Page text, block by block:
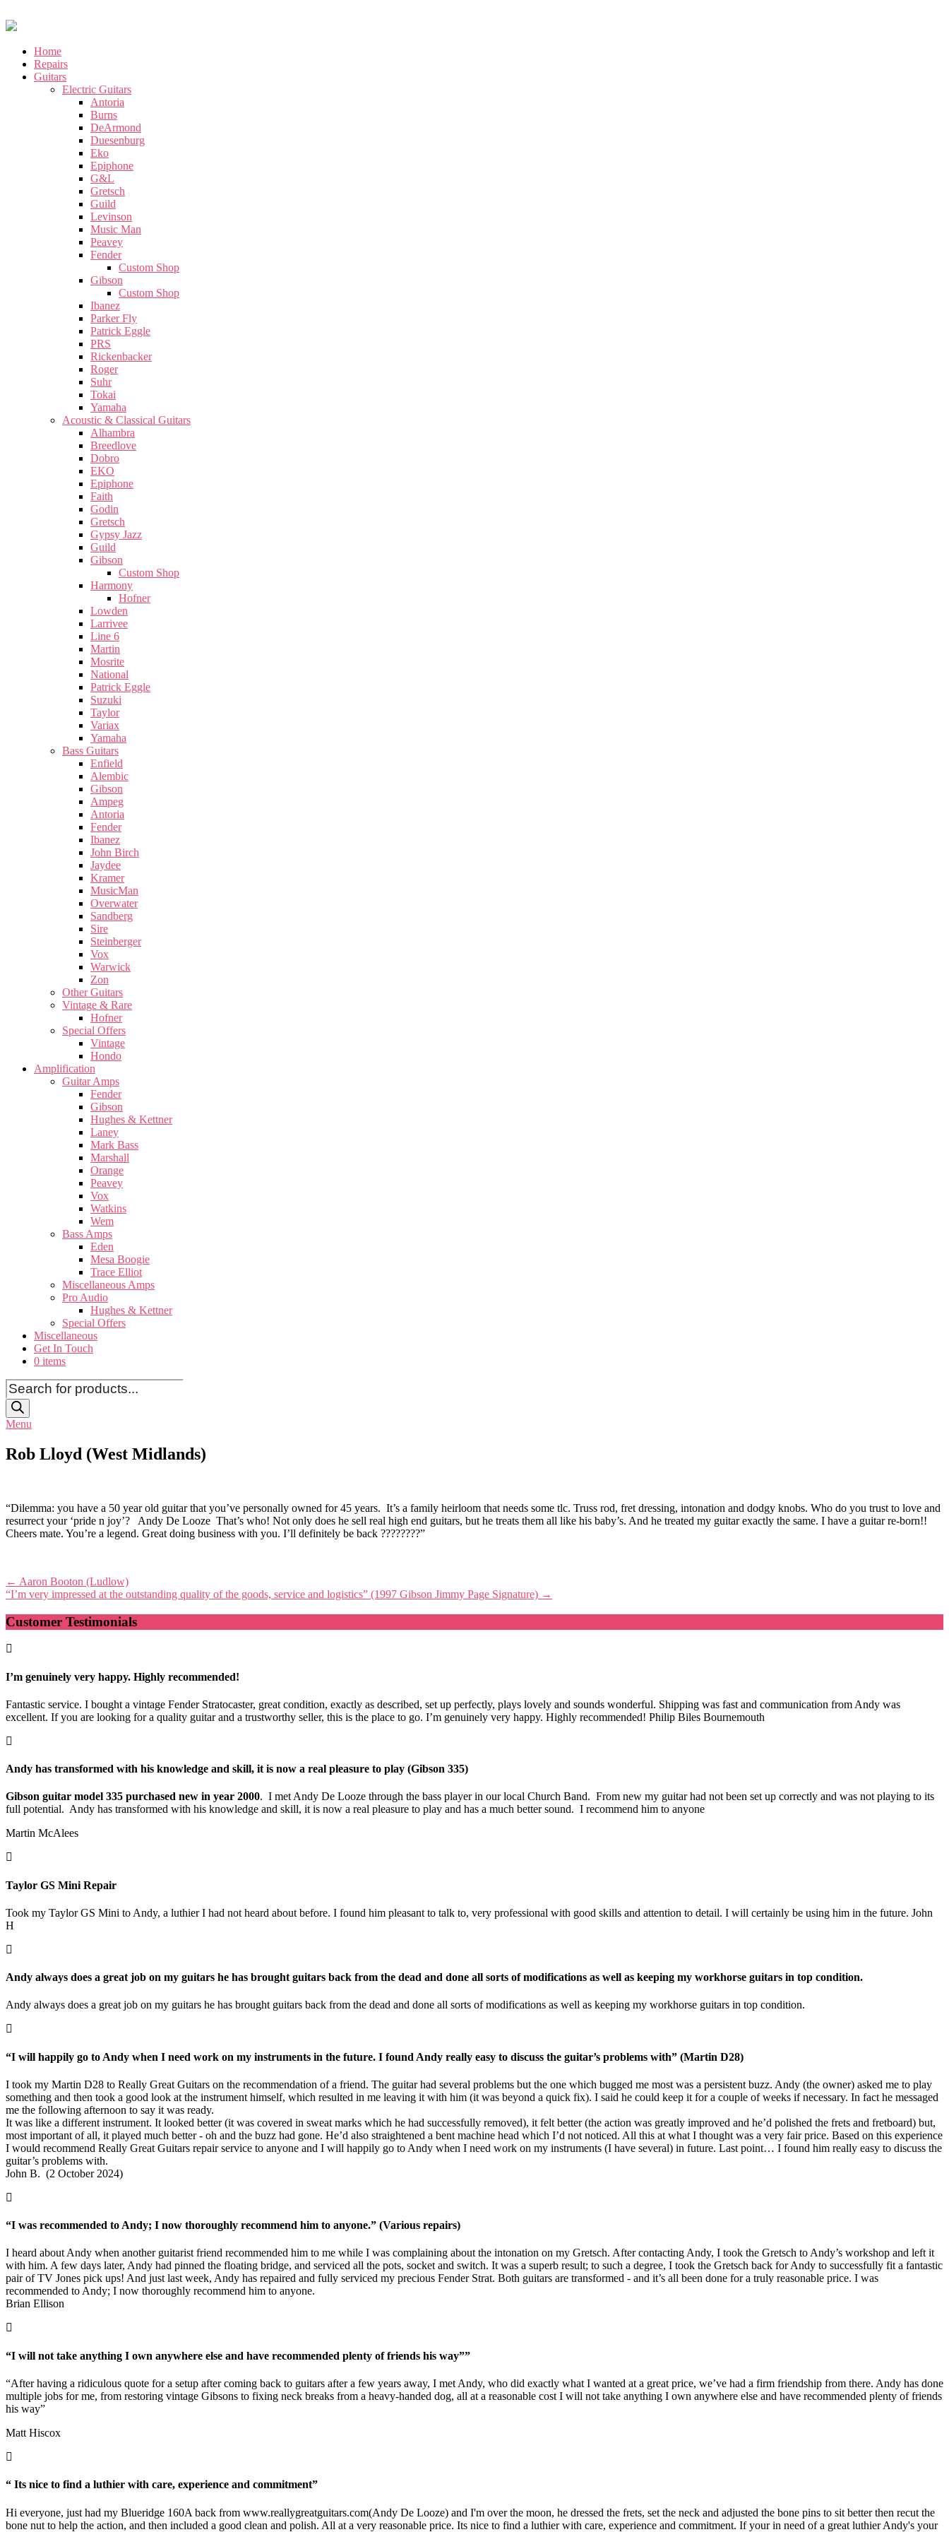
Home
Repairs
Guitars
Electric Guitars
Antoria
Burns
DeArmond
Duesenburg
Eko
Epiphone
G&L
Gretsch
Guild
Levinson
Music Man
Peavey
Fender
Custom Shop
Gibson
Custom Shop
Ibanez
Parker Fly
Patrick Eggle
PRS
Rickenbacker
Roger
Suhr
Tokai
Yamaha
Acoustic & Classical Guitars
Alhambra
Breedlove
Dobro
EKO
Epiphone
Faith
Godin
Gretsch
Gypsy Jazz
Guild
Gibson
Custom Shop
Harmony
Hofner
Lowden
Larrivee
Line 6
Martin
Mosrite
National
Patrick Eggle
Suzuki
Taylor
Variax
Yamaha
Bass Guitars
Enfield
Alembic
Gibson
Ampeg
Antoria
Fender
Ibanez
John Birch
Jaydee
Kramer
MusicMan
Overwater
Sandberg
Sire
Steinberger
Vox
Warwick
Zon
Other Guitars
Vintage & Rare
Hofner
Special Offers
Vintage
Hondo
Amplification
Guitar Amps
Fender
Gibson
Hughes & Kettner
Laney
Mark Bass
Marshall
Orange
Peavey
Vox
Watkins
Wem
Bass Amps
Eden
Mesa Boogie
Trace Elliot
Miscellaneous Amps
Pro Audio
Hughes & Kettner
Special Offers
Miscellaneous
Get In Touch
0 items
Products
search
Menu
Rob Lloyd (West Midlands)
“Dilemma: you have a 50 year old guitar that you’ve personally owned for 45 years. It’s a family heirloom that needs some tlc. Truss rod, fret dressing, intonation and dodgy knobs. Who do you trust to love and
resurrect your ‘pride n joy’? Andy De Looze That’s who! Not only does he sell real high end guitars, but he treats them all like his baby’s. And he treated my guitar exactly the same. I have a guitar re-born!!
Cheers mate. You’re a legend. Great doing business with you. I’ll definitely be back ????????”
Post
navigation
← Aaron Booton (Ludlow)
“I’m very impressed at the outstanding quality of the goods, service and logistics” (1997 Gibson Jimmy Page Signature) →
Customer Testimonials
I’m genuinely very happy. Highly recommended!
Fantastic service. I bought a vintage Fender Stratocaster, great condition, exactly as described, set up perfectly, plays lovely and sounds wonderful. Shipping was fast and communication from Andy was
excellent. If you are looking for a quality guitar and a trustworthy seller, this is the place to go. I’m genuinely very happy. Highly recommended! Philip Biles Bournemouth
Andy has transformed with his knowledge and skill, it is now a real pleasure to play (Gibson 335)
Gibson guitar model 335 purchased new in year 2000. I met Andy De Looze through the bass player in our local Church Band. From new my guitar had not been set up correctly and was not playing to its
full potential. Andy has transformed with his knowledge and skill, it is now a real pleasure to play and has a much better sound. I recommend him to anyone
Martin McAlees
Taylor GS Mini Repair
Took my Taylor GS Mini to Andy, a luthier I had not heard about before. I found him pleasant to talk to, very professional with good skills and attention to detail. I will certainly be using him in the future. John
H
Andy always does a great job on my guitars he has brought guitars back from the dead and done all sorts of modifications as well as keeping my workhorse guitars in top condition.
Andy always does a great job on my guitars he has brought guitars back from the dead and done all sorts of modifications as well as keeping my workhorse guitars in top condition.
“I will happily go to Andy when I need work on my instruments in the future. I found Andy really easy to discuss the guitar’s problems with” (Martin D28)
I took my Martin D28 to Really Great Guitars on the recommendation of a friend. The guitar had several problems but the one which bugged me most was a persistent buzz. Andy (the owner) asked me to play
something and then took a good look at the instrument himself, which resulted in me leaving it with him (it was beyond a quick fix). I said he could keep it for a couple of weeks if necessary. In fact he messaged
me the following afternoon to say it was ready.
It was like a different instrument. It looked better (it was covered in sweat marks which he had successfully removed), it felt better (the action was greatly improved and he’d polished the frets and fretboard) but,
most important of all, it played much better - oh and the buzz had gone. He’d also straightened a bent machine head which I’d not noticed. All this at what I thought was a very fair price. Based on this experience
I would recommend Really Great Guitars repair service to anyone and I will happily go to Andy when I need work on my instruments (I have several) in future. Last point… I found him really easy to discuss the
guitar’s problems with.
John B. (2 October 2024)
“I was recommended to Andy; I now thoroughly recommend him to anyone.” (Various repairs)
I heard about Andy when another guitarist friend recommended him to me while I was complaining about the intonation on my Gretsch. After contacting Andy, I took the Gretsch to Andy’s workshop and left it
with him. A few days later, Andy had pinned the floating bridge, and serviced all the pots, socket and switch. It was a superb result; to such a degree, I took the Gretsch back for Andy to successfully fit a fantastic
pair of TV Jones pick ups! And just last week, Andy has repaired and fully serviced my precious Fender Strat. Both guitars are transformed - and it’s all been done for a truly reasonable price. I was
recommended to Andy; I now thoroughly recommend him to anyone.
Brian Ellison
“I will not take anything I own anywhere else and have recommended plenty of friends his way””
“After having a ridiculous quote for a setup after coming back to guitars after a few years away, I met Andy, who did exactly what I wanted at a great price, we’ve had a firm friendship from there. Andy has done
multiple jobs for me, from restoring vintage Gibsons to fixing neck breaks from a heavy-handed dog, all at a reasonable cost I will not take anything I own anywhere else and have recommended plenty of friends
his way”
Matt Hiscox
“ Its nice to find a luthier with care, experience and commitment”
Hi everyone, just had my Blueridge 160A back from www.reallygreatguitars.com(Andy De Looze) and I'm over the moon, he dressed the frets, set the neck and adjusted the bone pins to sit better then recut the
bone nut to help the action, and then included a good clean and polish. All at a very reasonable price. Its nice to find a luthier with care, experience and commitment. If your in need of a great luthier Andy's your